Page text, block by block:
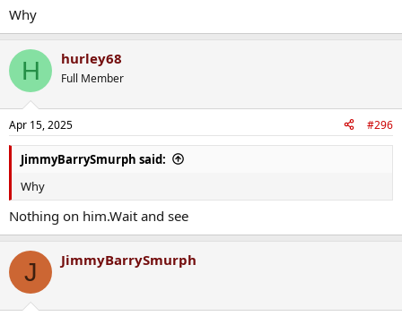
Why
H hurley68
Full Member
Apr 15, 2025 #296
JimmyBarrySmurph said:
Why
Nothing on him.Wait and see
J JimmyBarrySmurph